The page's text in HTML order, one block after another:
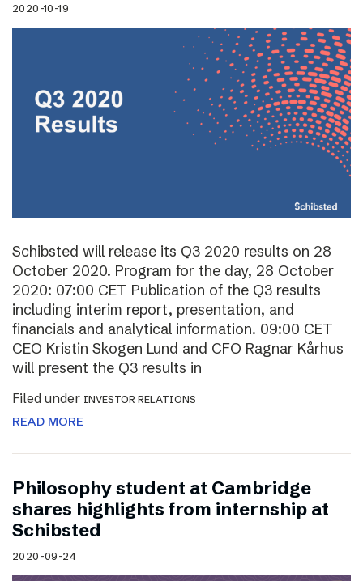
2020-10-19
Schibsted will release its Q3 2020 results on 28
October 2020. Program for the day, 28 October
2020: 07:00 CET Publication of the Q3 results
including interim report, presentation, and
financials and analytical information. 09:00 CET
CEO Kristin Skogen Lund and CFO Ragnar Kårhus
will present the Q3 results in
Filed under INVESTOR RELATIONS
READ MORE
Philosophy student at Cambridge
shares highlights from internship at
Schibsted
2020-09-24